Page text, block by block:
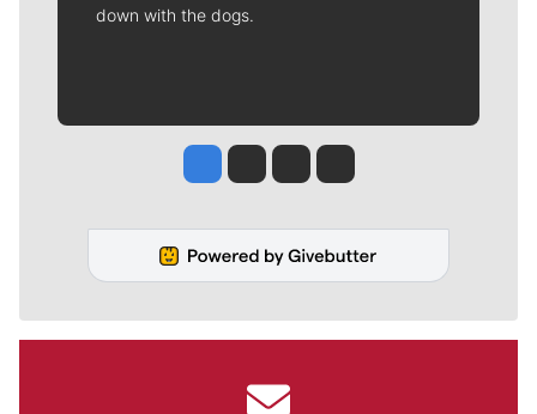
down with the dogs.
Jesse Tinsley
Jim Meehan
Molly QuinnRob Curley